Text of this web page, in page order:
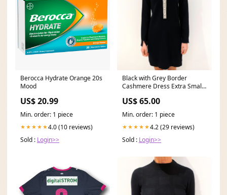
Berocca Hydrate Orange 20s
Mood
US$ 20.99
Min. order: 1 piece
★★★★★4.0 (10 reviews)
Sold : Login>>
Black with Grey Border
Cashmere Dress Extra Small
US$ 65.00
Min. order: 1 piece
★★★★★4.2 (29 reviews)
Sold : Login>>